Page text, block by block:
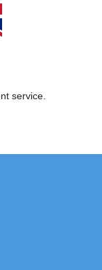
service.